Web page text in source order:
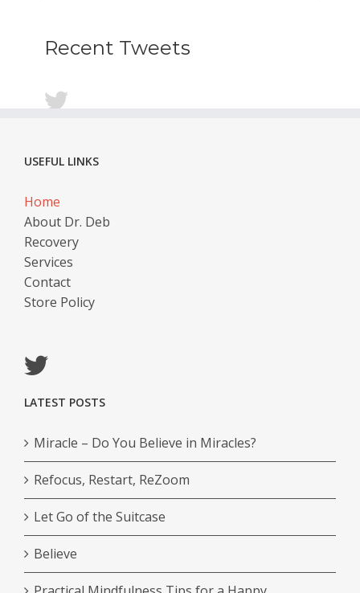
Recent Tweets
USEFUL LINKS
Home
About Dr. Deb
Recovery
Services
Contact
Store Policy
LATEST POSTS
Miracle – Do You Believe in Miracles?
Refocus, Restart, ReZoom
Let Go of the Suitcase
Believe